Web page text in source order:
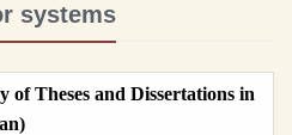
systems
Theses and Dissertations in